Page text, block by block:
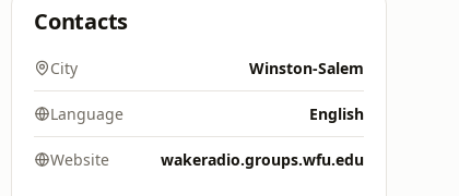
Contacts
City Winston-Salem
Language English
Website wakeradio.groups.wfu.edu